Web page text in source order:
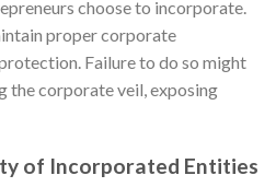
choose to incorporate.
proper corporate
Failure to do so might
the corporate veil, exposing
of Incorporated Entities